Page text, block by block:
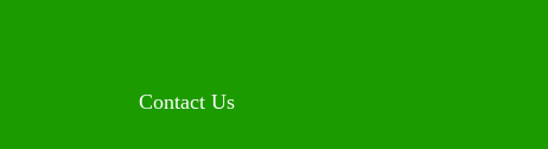
Contact Us